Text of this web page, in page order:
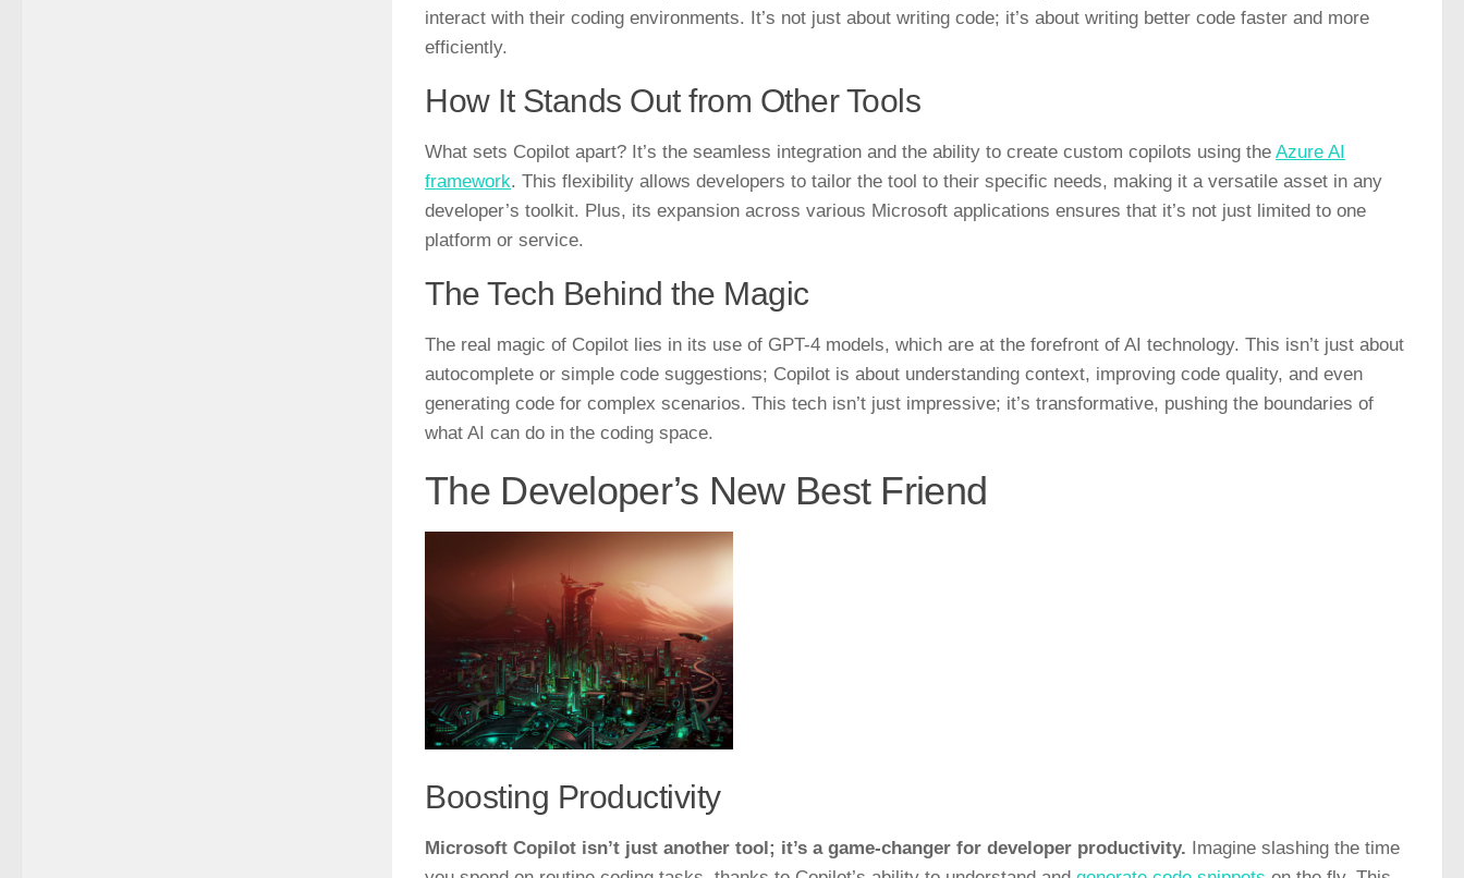
interact with their coding environments. It’s not just about writing code; it’s about writing better code faster and more
efficiently.
How It Stands Out from Other Tools
What sets Copilot apart? It’s the seamless integration and the ability to create custom copilots using the Azure AI
framework. This flexibility allows developers to tailor the tool to their specific needs, making it a versatile asset in any
developer’s toolkit. Plus, its expansion across various Microsoft applications ensures that it’s not just limited to one
platform or service.
The Tech Behind the Magic
The real magic of Copilot lies in its use of GPT-4 models, which are at the forefront of AI technology. This isn’t just about
autocomplete or simple code suggestions; Copilot is about understanding context, improving code quality, and even
generating code for complex scenarios. This tech isn’t just impressive; it’s transformative, pushing the boundaries of
what AI can do in the coding space.
The Developer’s New Best Friend
Boosting Productivity
Microsoft Copilot isn’t just another tool; it’s a game-changer for developer productivity. Imagine slashing the time